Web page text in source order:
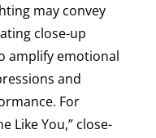
may convey
close-up
amplify emotional
and
For
Like You,” close-